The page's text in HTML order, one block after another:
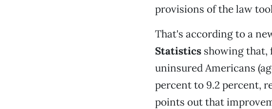
provisions of the law
That's according to a
Statisticsshowing that,
uninsured Americans
percent to 9.2 percent,
points out that